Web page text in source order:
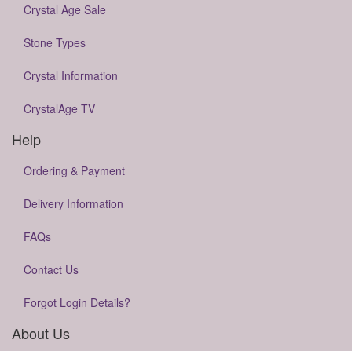
Crystal Age Sale
Stone Types
Crystal Information
CrystalAge TV
Help
Ordering & Payment
Delivery Information
FAQs
Contact Us
Forgot Login Details?
About Us